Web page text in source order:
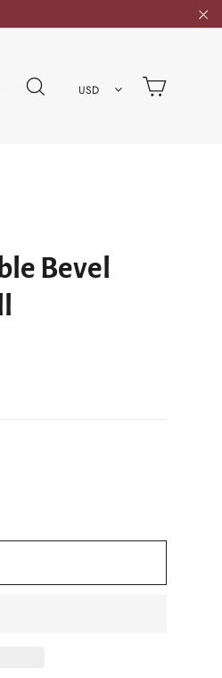
Log in Search
USD
Bevel